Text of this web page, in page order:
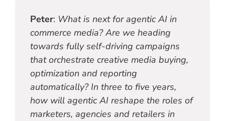
Peter: What is next for agentic AI in
commerce media? Are we heading
towards fully self-driving campaigns
that orchestrate creative media buying,
optimization and reporting
automatically? In three to five years,
how will agentic AI reshape the roles of
marketers, agencies and retailers in